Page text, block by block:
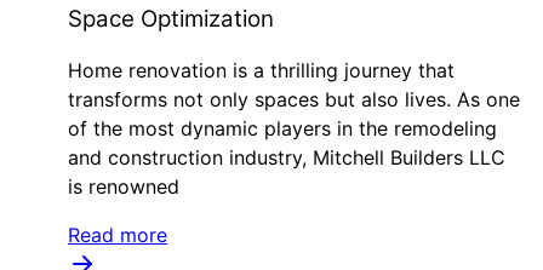
Space Optimization
Home renovation is a thrilling journey that
transforms not only spaces but also lives. As one
of the most dynamic players in the remodeling
and construction industry, Mitchell Builders LLC
is renowned
Read more